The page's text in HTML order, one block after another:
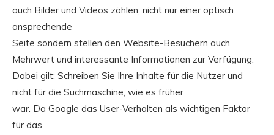
auch Bilder und Videos zählen, nicht nur einer optisch
ansprechende
Seite sondern stellen den Website-Besuchern auch
Mehrwert und interessante Informationen zur Verfügung.
Dabei gilt: Schreiben Sie Ihre Inhalte für die Nutzer und
nicht für die Suchmaschine, wie es früher
war. Da Google das User-Verhalten als wichtigen Faktor
für das